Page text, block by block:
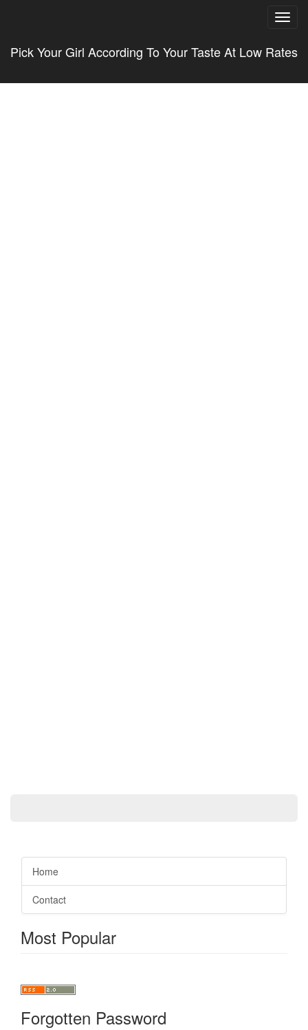
Pick Your Girl According To Your Taste At Low Rates
Home
Contact
Most Popular
Forgotten Password